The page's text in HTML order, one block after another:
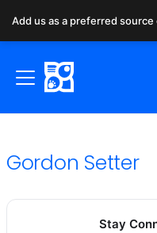
Gordon Setter
Stay
Add us as a preferred source